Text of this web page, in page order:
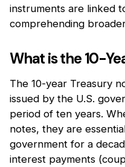
instruments are linked
comprehending
What is the 10-
The 10-year Treasury
issued by the U.S.
period of ten years.
notes, they are
government for a
interest payments